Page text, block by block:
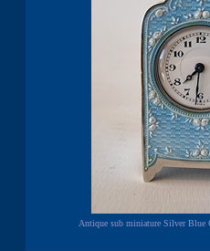
Antique sub miniature Silver Blue